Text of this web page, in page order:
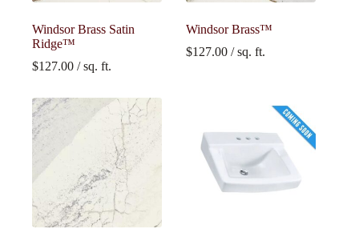
Windsor Brass Satin
Ridge™
$127.00 / sq. ft.
Windsor Brass™
$127.00 / sq. ft.